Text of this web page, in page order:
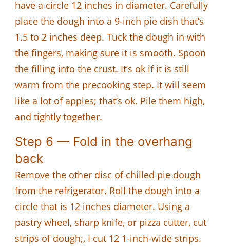
have a circle 12 inches in diameter. Carefully
place the dough into a 9-inch pie dish that’s
1.5 to 2 inches deep. Tuck the dough in with
the fingers, making sure it is smooth. Spoon
the filling into the crust. It’s ok if it is still
warm from the precooking step. It will seem
like a lot of apples; that’s ok. Pile them high,
and tightly together.
Step 6 — Fold in the overhang
back
Remove the other disc of chilled pie dough
from the refrigerator. Roll the dough into a
circle that is 12 inches diameter. Using a
pastry wheel, sharp knife, or pizza cutter, cut
strips of dough;, I cut 12 1-inch-wide strips.